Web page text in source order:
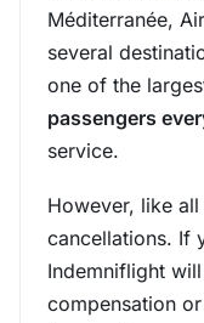
Méditerranée,
several
one of the
passengers
service.
However, like
cancellations. If
Indemniflight
compensation